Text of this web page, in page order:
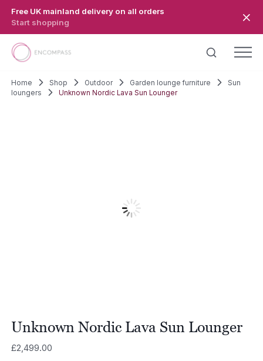
Free UK mainland delivery on all orders
Start shopping
Home Shop Outdoor Garden lounge furniture
Sun
loungers
Unknown Nordic Lava Sun Lounger
Unknown Nordic Lava Sun Lounger
£2,499.00